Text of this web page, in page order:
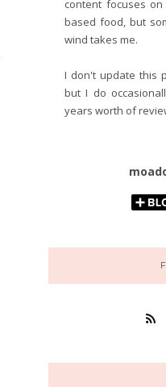
content focuses
based food, but
wind takes me.
I don't update this
but I do
years worth of